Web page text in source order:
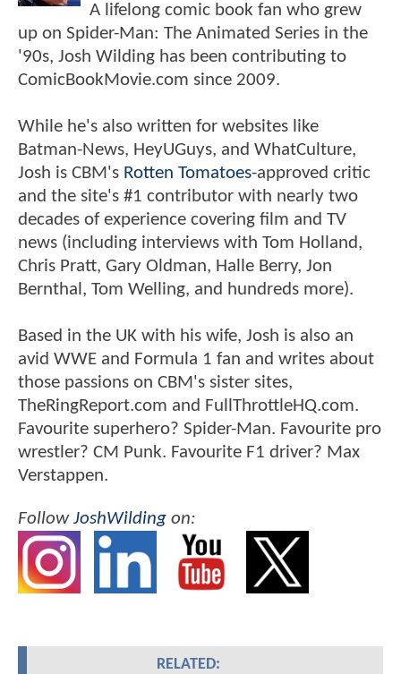
A lifelong comic book fan who grew
up on Spider-Man: The Animated Series in the
'90s, Josh Wilding has been contributing to
ComicBookMovie.com since 2009.
While he's also written for websites like
Batman-News, HeyUGuys, and WhatCulture,
Josh is CBM's Rotten Tomatoes-approved critic
and the site's #1 contributor with nearly two
decades of experience covering film and TV
news (including interviews with Tom Holland,
Chris Pratt, Gary Oldman, Halle Berry, Jon
Bernthal, Tom Welling, and hundreds more).
Based in the UK with his wife, Josh is also an
avid WWE and Formula 1 fan and writes about
those passions on CBM's sister sites,
TheRingReport.com and FullThrottleHQ.com.
Favourite superhero? Spider-Man. Favourite pro
wrestler? CM Punk. Favourite F1 driver? Max
Verstappen.
FollowJoshWilding on:
RELATED: